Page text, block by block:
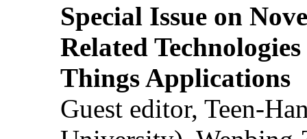
Special Issue on
Related
Things Applications
Guest editor, Teen-